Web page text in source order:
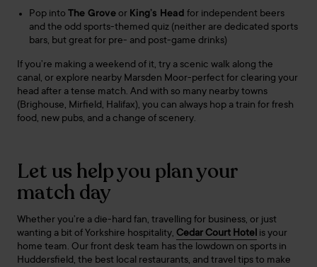
Pop into The Groveor King’s Head for independent beers
and the odd sports-themed quiz (neither are dedicated sports
bars, but great for pre- and post-game drinks)
If you’re making a weekend of it, try a scenic walk along the
canal, or explore nearby Marsden Moor-perfect for clearing your
head after a tense match. And with so many nearby towns
(Brighouse, Mirfield, Halifax), you can always hop a train for fresh
food, new pubs, and a change of scenery.
Let us help you plan your
match day
Whether you’re a die-hard fan, travelling for business, or just
wanting a bit of Yorkshire hospitality, Cedar Court Hotel is your
home team. Our front desk team has the lowdown on sports in
Huddersfield, the best local restaurants, and travel tips to make